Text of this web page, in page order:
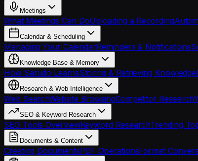
Meetings
What Meetings Can DoUploading a Recording
Calendar & Scheduling
Managing Your CalendarReminders & Notifications
Knowledge Base & Memory
How Sarudo LearnsStoring & Retrieving Knowledge
Research & Web Intelligence
Web SearchWebsite BrowsingCompetitor Research
SEO & Keyword Research
SEO Tools OverviewKeyword ResearchTrending
Documents & Content
Creating DocumentsPDF OperationsFormat